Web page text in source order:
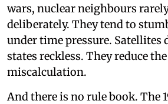
wars, nuclear neighbours
deliberately. They tend to
under time pressure. Satellites
states reckless. They reduce
miscalculation.
And there is no rule book. The